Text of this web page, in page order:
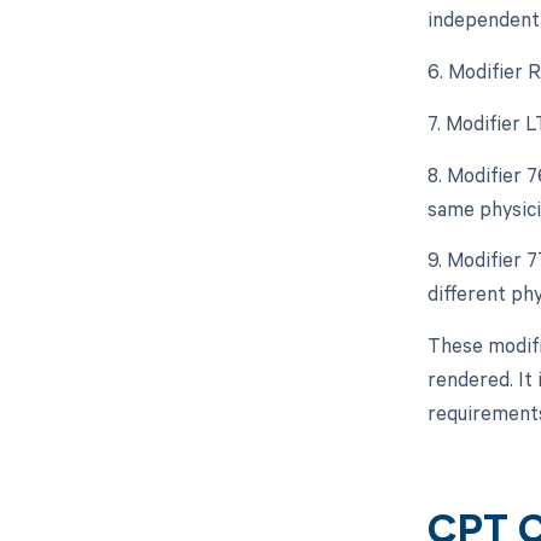
6. Modifier
7. Modifier
8. Modifier
same
9. Modifier
different
These
rendered. It